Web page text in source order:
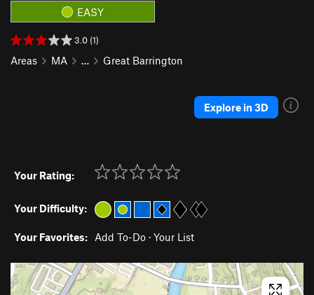
EASY
3.0 (1)
Areas MA … Great Barrington
Explore in 3D
Your Rating:
Your Difficulty:
Your Favorites: Add To-Do · Your List